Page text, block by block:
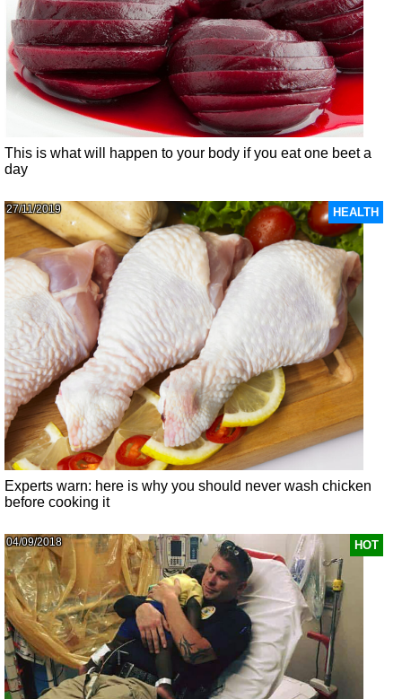
This is what will happen to your body if you eat one beet a
day
HEALTH
27/11/2019
Experts warn: here is why you should never wash chicken
before cooking it
HOT
04/09/2018